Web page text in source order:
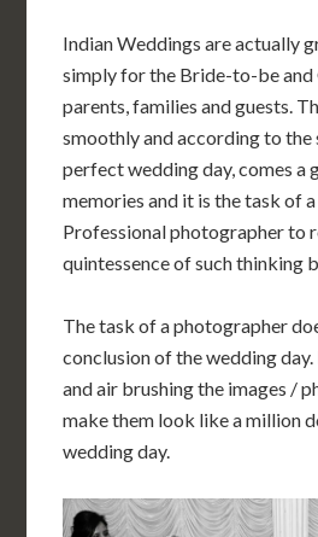
Indian Weddings are actually
simply for the Bride-to-be
parents, families and guests.
smoothly and according to the
perfect wedding day, comes a
memories and it is the task of
Professional photographer to
quintessence of such thinking
The task of a photographer
conclusion of the wedding
and air brushing the images /
make them look like a million
wedding day.